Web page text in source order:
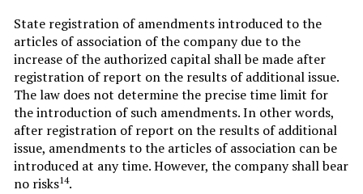
State registration of amendments introduced to the
articles of association of the company due to the
increase of the authorized capital shall be made after
registration of report on the results of additional issue.
The law does not determine the precise time limit for
the introduction of such amendments. In other words,
after registration of report on the results of additional
issue, amendments to the articles of association can be
introduced at any time. However, the company shall bear
no risks14.